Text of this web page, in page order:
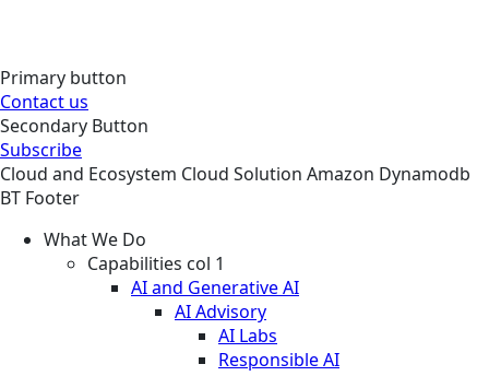
Primary button
Contact us
Secondary Button
Subscribe
Cloud and Ecosystem Cloud Solution Amazon Dynamodb
BT Footer
What We Do
Capabilities col 1
AI and Generative AI
AI Advisory
AI Labs
Responsible AI